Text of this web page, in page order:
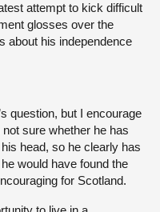
attempt to kick difficult
glosses over the
about his independence
question, but I encourage
sure whether he has
head, so he clearly has
would have found the
for Scotland.